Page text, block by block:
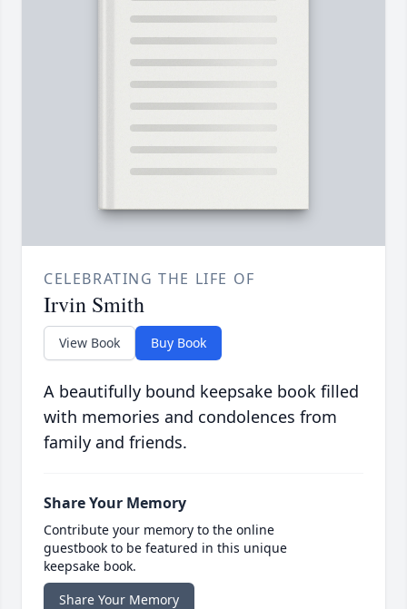
CELEBRATING THE LIFE OF
Irvin Smith
View Book Buy Book
A beautifully bound keepsake book filled
with memories and condolences from
family and friends.
Share Your Memory
Contribute your memory to the online
guestbook to be featured in this unique
keepsake book.
Share Your Memory